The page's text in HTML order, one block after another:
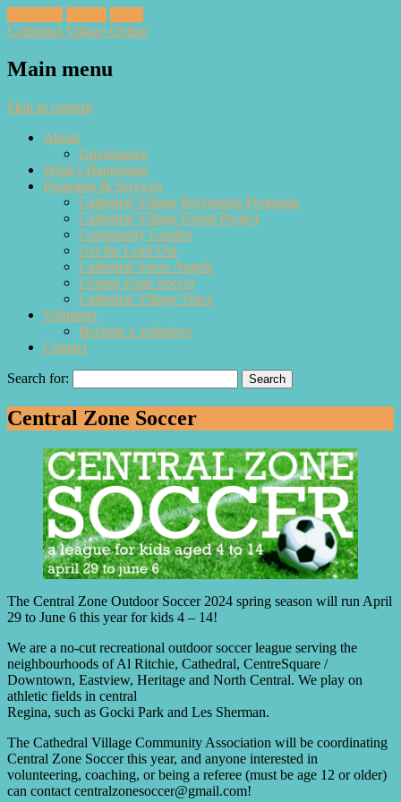
Cathedral Village Online
Main menu
Skip to content
About
Governance
What’s Happening
Programs & Services
Cathedral Village Recreation Programs
Cathedral Village Forest Project
Community Garden
Get the Lead Out
Cathedral Snow Angels
Central Zone Soccer
Cathedral Village Voice
Volunteer
Become a volunteer
Contact
Search for:
Central Zone Soccer
The Central Zone Outdoor Soccer 2024 spring season will run April
29 to June 6 this year for kids 4 – 14!
We are a no-cut recreational outdoor soccer league serving the
neighbourhoods of Al Ritchie, Cathedral, CentreSquare /
Downtown, Eastview, Heritage and North Central. We play on
athletic fields in central
Regina, such as Gocki Park and Les Sherman.
The Cathedral Village Community Association will be coordinating
Central Zone Soccer this year, and anyone interested in
volunteering, coaching, or being a referee (must be age 12 or older)
can contact centralzonesoccer@gmail.com!